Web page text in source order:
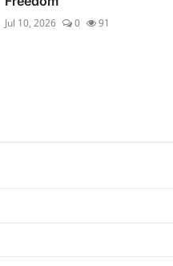
Jul 10, 2026 0 91